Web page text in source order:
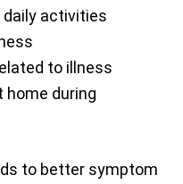
activities
to illness
home during
to better symptom